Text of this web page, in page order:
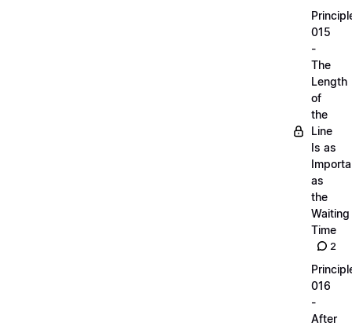
015
-
The
Length
of
the
Line
Is as
as
the
Waiting
Time
2
016
-
After